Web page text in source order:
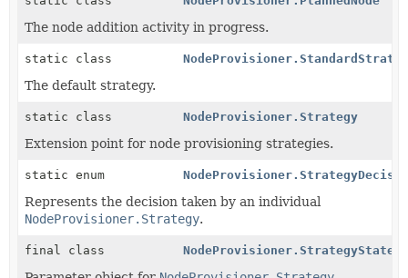
The node addition activity in progress.
static class
The default strategy.
static class NodeProvisioner.Strategy
Extension point for node provisioning strategies.
static enum
Represents the decision taken by an individual
NodeProvisioner.Strategy.
final class NodeProvisioner.StrategyState